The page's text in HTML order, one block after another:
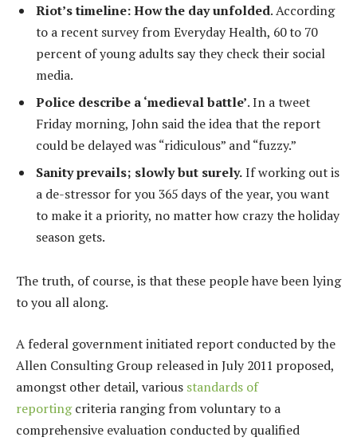
Riot’s timeline: How the day unfolded. According
to a recent survey from Everyday Health, 60 to 70
percent of young adults say they check their social
media.
Police describe a ‘medieval battle’. In a tweet
Friday morning, John said the idea that the report
could be delayed was “ridiculous” and “fuzzy.”
Sanity prevails; slowly but surely.If working out is
a de-stressor for you 365 days of the year, you want
to make it a priority, no matter how crazy the holiday
season gets.
The truth, of course, is that these people have been lying
to you all along.
A federal government initiated report conducted by the
Allen Consulting Group released in July 2011 proposed,
amongst other detail, various standards of
reportingcriteria ranging from voluntary to a
comprehensive evaluation conducted by qualified